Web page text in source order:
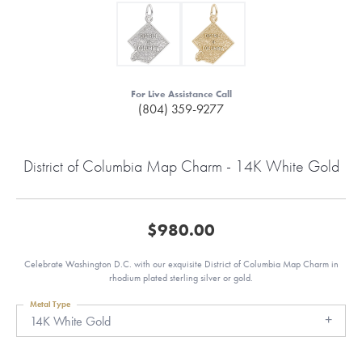
For Live Assistance Call
(804) 359-9277
District of Columbia Map Charm - 14K White Gold
$980.00
Celebrate Washington D.C. with our exquisite District of Columbia Map Charm in
rhodium plated sterling silver or gold.
14K White Gold
Metal Type